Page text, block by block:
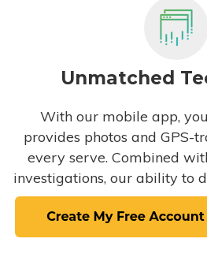
Unmatched
With our mobile app,
provides photos and GPS-
every serve. Combined
investigations, our ability to